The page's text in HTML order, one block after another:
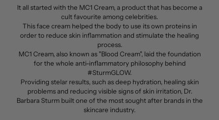
It all started with the MC1 Cream, a product that has become a
cult favourite among celebrities.
This face cream helped the body to use its own proteins in
order to reduce skin inflammation and stimulate the healing
process.
MC1 Cream, also known as "Blood Cream", laid the foundation
for the whole anti-inflammatory philosophy behind
#SturmGLOW.
Providing stelar results, such as deep hydration, healing skin
problems and reducing visible signs of skin irritation, Dr.
Barbara Sturm built one of the most sought after brands in the
skincare industry.